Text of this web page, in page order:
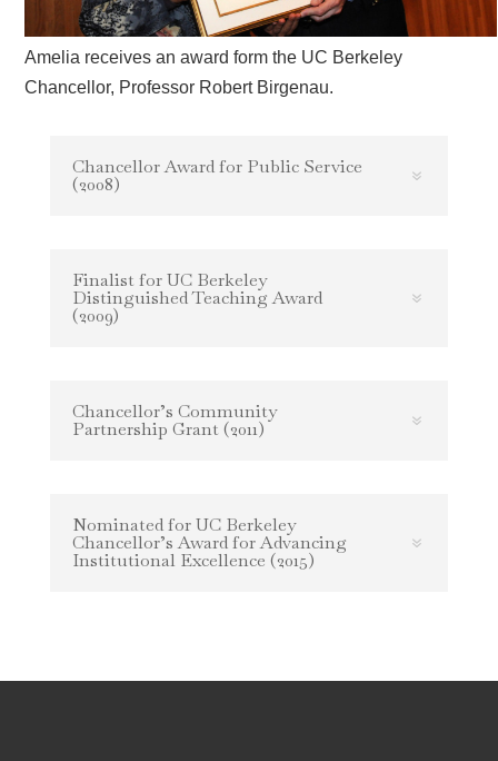
Amelia receives an award form the UC Berkeley
Chancellor, Professor Robert Birgenau.
Chancellor Award for Public Service
(2008)
Finalist for UC Berkeley
Distinguished Teaching Award
(2009)
Chancellor’s Community
Partnership Grant (2011)
Nominated for UC Berkeley
Chancellor’s Award for Advancing
Institutional Excellence (2015)